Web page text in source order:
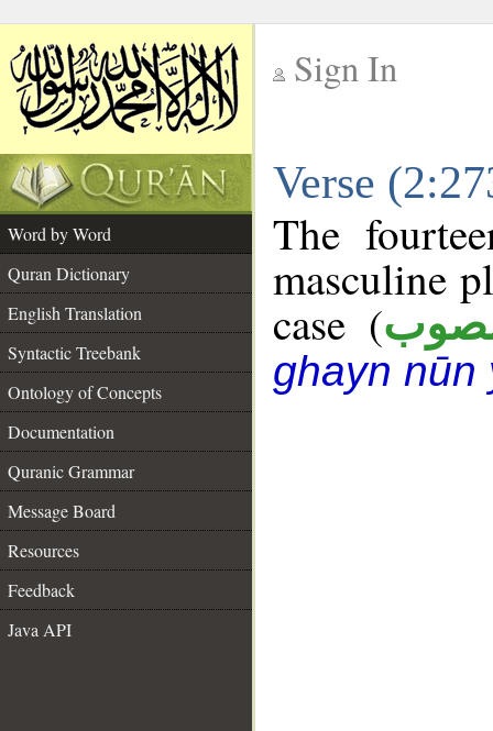
Sign In
Verse
Word by Word
Quran Dictionary
English Translation
Syntactic Treebank
Ontology of Concepts
Documentation
Quranic Grammar
Message Board
Resources
Feedback
Java API
The
masculine
case (
ghayn nūn